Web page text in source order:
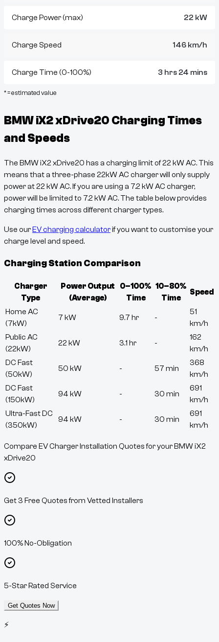
Charge Power (max) 22 kW
Charge Speed 146 km/h
Charge Time (0-100%) 3 hrs 24 mins
* = estimated value
BMW iX2 xDrive20 Charging Times
and Speeds
The BMW iX2 xDrive20 has a charging limit of22 kW AC. This
means that a three-phase 22kW AC charger will only supply
power at22 kW AC. If you are using a 7.2 kW AC charger,
power will be limited to 7.2 kW AC. The table below provides
charging times across different charger types.
Use ourEV charging calculatorif you want to customise your
charge level and speed.
Charging Station Comparison
Charger
Type
Power Output
(Average)
0–100%
Time
10–80%
Time
Speed
Home AC
(7kW)
7 kW 9.7 hr -
51
km/h
Public AC
(22kW)
22 kW 3.1 hr -
162
km/h
DC Fast
(50kW)
50 kW - 57 min
368
km/h
DC Fast
(150kW)
94 kW - 30 min
691
km/h
Ultra-Fast DC
(350kW)
94 kW - 30 min
691
km/h
Compare EV Charger Installation Quotes for your BMW iX2
xDrive20
Get 3 Free Quotes from Vetted Installers
100% No-Obligation
5-Star Rated Service
Get Quotes Now
⚡